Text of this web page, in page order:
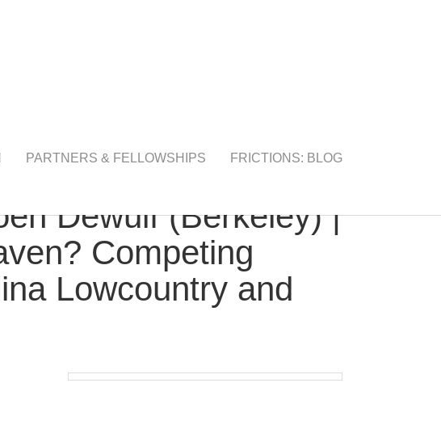
PARTNERS & FELLOWSHIPS FRICTIONS: BLOG
Dewulf (Berkeley) |
Competing
Lowcountry and